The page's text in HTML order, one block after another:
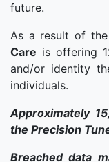
future.
As a result of
Care is offering
and/or identity
individuals.
Approximately
the Precision
Breached data